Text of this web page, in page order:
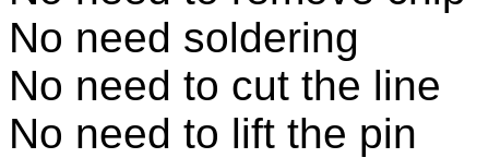
No need soldering
No need to cut the line
No need to lift the pin